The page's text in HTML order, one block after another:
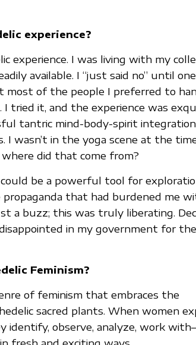
experience?
experience. I was living with my
available. I “just said no” until
most of the people I preferred to
tried it, and the experience was
tantric mind-body-spirit integration
wasn’t in the yoga scene at the
did that come from?
could be a powerful tool for
that had burdened me
a buzz; this was truly liberating.
in my government for
Feminism?
of feminism that embraces the
sacred plants. When women
identify, observe, analyze, work